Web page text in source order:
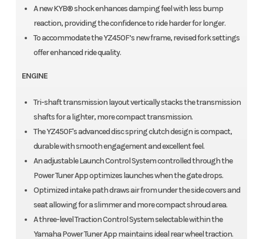
A new KYB® shock enhances damping feel with less bump
reaction, providing the confidence to ride harder for longer.
To accommodate the YZ450F’s new frame, revised fork settings
offer enhanced ride quality.
ENGINE
Tri-shaft transmission layout vertically stacks the transmission
shafts for a lighter, more compact transmission.
The YZ450F's advanced disc spring clutch design is compact,
durable with smooth engagement and excellent feel.
An adjustable Launch Control System controlled through the
Power Tuner App optimizes launches when the gate drops.
Optimized intake path draws air from under the side covers and
seat allowing for a slimmer and more compact shroud area.
A three-level Traction Control System selectable within the
Yamaha Power Tuner App maintains ideal rear wheel traction.